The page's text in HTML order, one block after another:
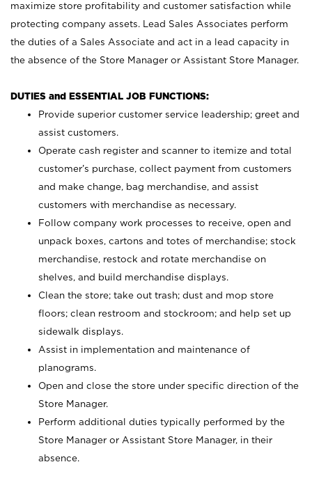
maximize store profitability and customer satisfaction while
protecting company assets. Lead Sales Associates perform
the duties of a Sales Associate and act in a lead capacity in
the absence of the Store Manager or Assistant Store Manager.
DUTIES and ESSENTIAL JOB FUNCTIONS:
Provide superior customer service leadership; greet and
assist customers.
Operate cash register and scanner to itemize and total
customer’s purchase, collect payment from customers
and make change, bag merchandise, and assist
customers with merchandise as necessary.
Follow company work processes to receive, open and
unpack boxes, cartons and totes of merchandise; stock
merchandise, restock and rotate merchandise on
shelves, and build merchandise displays.
Clean the store; take out trash; dust and mop store
floors; clean restroom and stockroom; and help set up
sidewalk displays.
Assist in implementation and maintenance of
planograms.
Open and close the store under specific direction of the
Store Manager.
Perform additional duties typically performed by the
Store Manager or Assistant Store Manager, in their
absence.